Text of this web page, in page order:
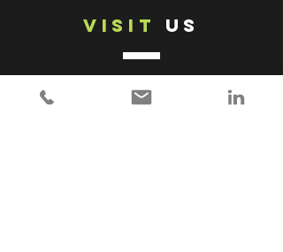
VISIT US
Elpro Energy Dimensions pvt.Ltd
#430/490, Shri Gandhadha Kavalu